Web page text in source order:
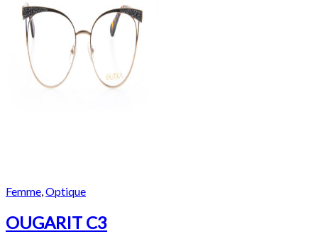
Femme,Optique
OUGARIT C3